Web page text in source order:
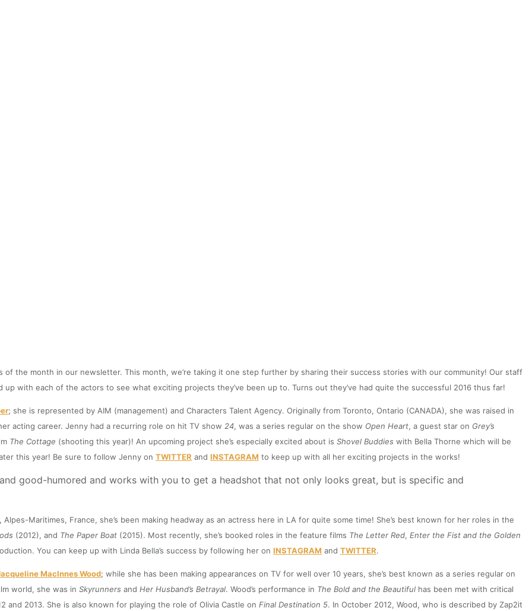
of the month in our newsletter. This month, we’re taking it one step further by sharing their success stories with our community! Our staff
with each of the actors to see what exciting projects they’ve been up to. Turns out they’ve had quite the successful 2016 thus far!
; she is represented by AIM (management) and Characters Talent Agency. Originally from Toronto, Ontario (CANADA), she was raised in
acting career. Jenny had a recurring role on hit TV show 24, was a series regular on the show Open Heart, a guest star on Grey’s
The Cottage (shooting this year)! An upcoming project she’s especially excited about is Shovel Buddies with Bella Thorne which will be
this year! Be sure to follow Jenny on TWITTER and INSTAGRAM to keep up with all her exciting projects in the works!
good-humored and works with you to get a headshot that not only looks great, but is specific and
Alpes-Maritimes, France, she’s been making headway as an actress here in LA for quite some time! She’s best known for her roles in the
(2012), and The Paper Boat (2015). Most recently, she’s booked roles in the feature films The Letter Red, Enter the Fist and the Golden
You can keep up with Linda Bella’s success by following her on INSTAGRAM and TWITTER.
MacInnes Wood; while she has been making appearances on TV for well over 10 years, she’s best known as a series regular on
world, she was in Skyrunners and Her Husband’s Betrayal. Wood’s performance in The Bold and the Beautiful has been met with critical
and 2013. She is also known for playing the role of Olivia Castle on Final Destination 5. In October 2012, Wood, who is described by Zap2it